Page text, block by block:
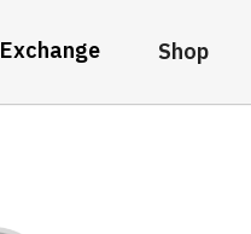
Exchange Shop